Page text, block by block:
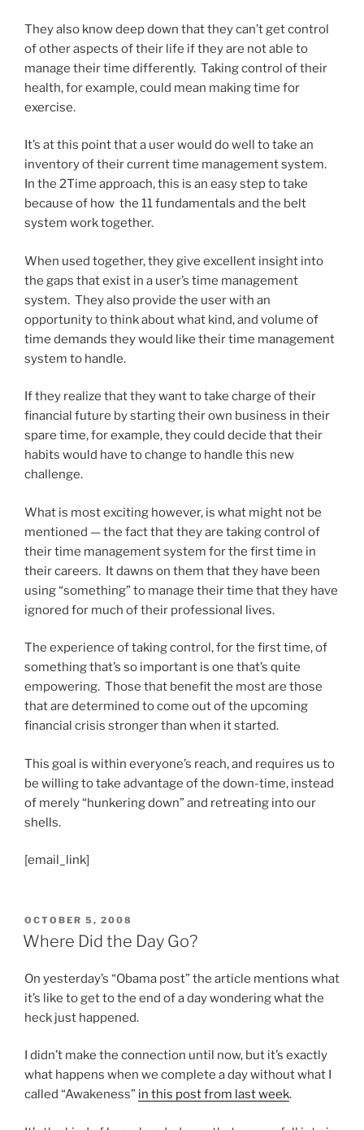
They also know deep down that they can’t get control
of other aspects of their life if they are not able to
manage their time differently. Taking control of their
health, for example, could mean making time for
exercise.
It’s at this point that a user would do well to take an
inventory of their current time management system.
In the 2Time approach, this is an easy step to take
because of how the 11 fundamentals and the belt
system work together.
When used together, they give excellent insight into
the gaps that exist in a user’s time management
system. They also provide the user with an
opportunity to think about what kind, and volume of
time demands they would like their time management
system to handle.
If they realize that they want to take charge of their
financial future by starting their own business in their
spare time, for example, they could decide that their
habits would have to change to handle this new
challenge.
What is most exciting however, is what might not be
mentioned — the fact that they are taking control of
their time management system for the first time in
their careers. It dawns on them that they have been
using “something” to manage their time that they have
ignored for much of their professional lives.
The experience of taking control, for the first time, of
something that’s so important is one that’s quite
empowering. Those that benefit the most are those
that are determined to come out of the upcoming
financial crisis stronger than when it started.
This goal is within everyone’s reach, and requires us to
be willing to take advantage of the down-time, instead
of merely “hunkering down” and retreating into our
shells.
[email_link]
POSTED
ON
OCTOBER 5, 2008
Where Did the Day Go?
On yesterday’s “Obama post” the article mentions what
it’s like to get to the end of a day wondering what the
heck just happened.
I didn’t make the connection until now, but it’s exactly
what happens when we complete a day without what I
called “Awakeness” in this post from last week.